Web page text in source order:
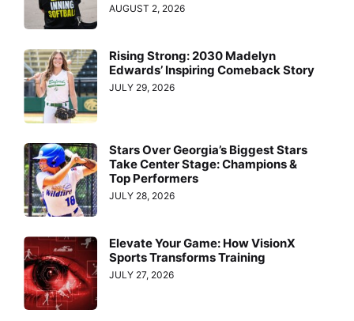
AUGUST 2, 2026
Rising Strong: 2030 Madelyn
Edwards’ Inspiring Comeback Story
JULY 29, 2026
Stars Over Georgia’s Biggest Stars
Take Center Stage: Champions &
Top Performers
JULY 28, 2026
Elevate Your Game: How VisionX
Sports Transforms Training
JULY 27, 2026